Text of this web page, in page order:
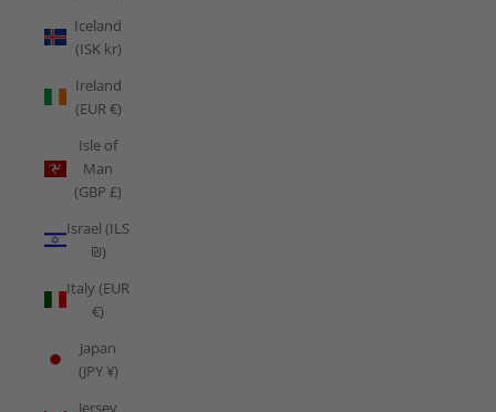
Iceland
(ISK kr)
Ireland
(EUR €)
Isle of
Man
(GBP £)
Israel (ILS
₪)
Italy (EUR
€)
Japan
(JPY ¥)
Jersey